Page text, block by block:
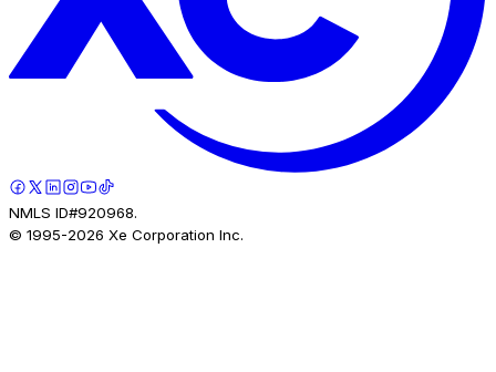
NMLS ID#920968.
© 1995-2026 Xe Corporation Inc.